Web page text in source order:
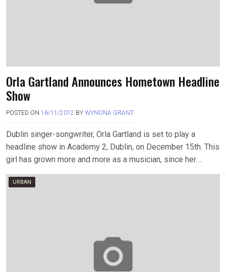
Orla Gartland Announces Hometown Headline
Show
POSTED ON 16/11/2012 BY WYNONA GRANT
Dublin singer-songwriter, Orla Gartland is set to play a
headline show in Academy 2, Dublin, on December 15th. This
girl has grown more and more as a musician, since her….
URBAN